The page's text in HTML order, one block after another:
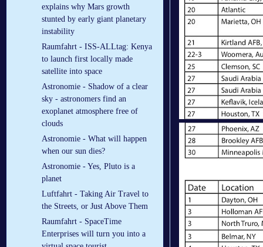
explains why Mars growth
stunted by early giant planetary
instability
Raumfahrt - ISS-ALLtag: Kenya
to launch first locally made
satellite into space
Astronomie - Shadow of a clear
sky - astronomers find an
exoplanet atmosphere free of
clouds
Astronomie - What will happen
when our sun dies?
Astronomie - Yes, Pluto is a
planet
Luftfahrt - Taking Air Travel to
the Streets, or Just Above Them
Raumfahrt - SpaceTime
Enterprises will turn you into a